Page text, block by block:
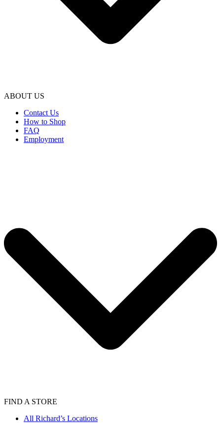
ABOUT US
Contact Us
How to Shop
FAQ
Employment
FIND A STORE
All Richard’s Locations